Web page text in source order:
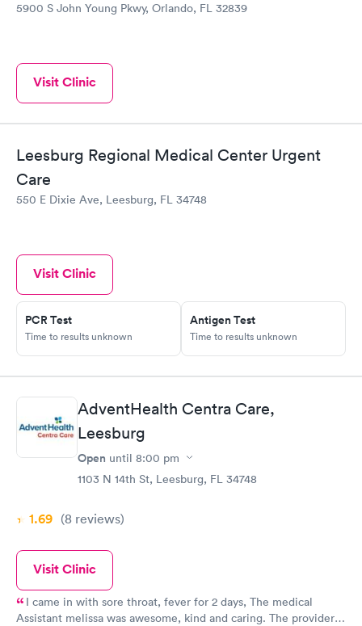
5900 S John Young Pkwy, Orlando, FL 32839
Visit Clinic
Leesburg Regional Medical Center Urgent
Care
550 E Dixie Ave, Leesburg, FL 34748
Visit Clinic
PCR Test
Time to results unknown
Antigen Test
Time to results unknown
AdventHealth Centra Care,
Leesburg
Open until 8:00 pm
1103 N 14th St, Leesburg, FL 34748
1.69 (8 reviews)
Visit Clinic
I came in with sore throat, fever for 2 days, The medical
Assistant melissa was awesome, kind and caring. The provider